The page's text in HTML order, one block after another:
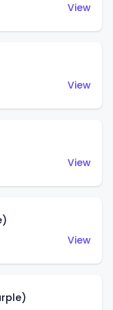
View
View
View
View